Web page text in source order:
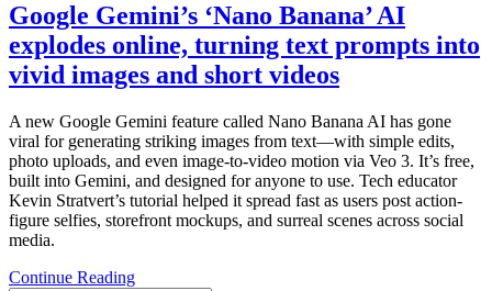
Google Gemini’s ‘Nano Banana’ AI
explodes online, turning text prompts into
vivid images and short videos
A new Google Gemini feature called Nano Banana AI has gone
viral for generating striking images from text—with simple edits,
photo uploads, and even image-to-video motion via Veo 3. It’s free,
built into Gemini, and designed for anyone to use. Tech educator
Kevin Stratvert’s tutorial helped it spread fast as users post action-
figure selfies, storefront mockups, and surreal scenes across social
media.
Continue Reading